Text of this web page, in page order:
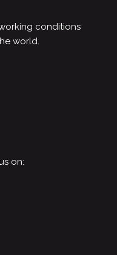
conditions
world.
on: